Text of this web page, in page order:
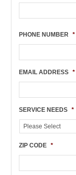
PHONE NUMBER *
EMAIL ADDRESS *
SERVICE NEEDS *
ZIP CODE *